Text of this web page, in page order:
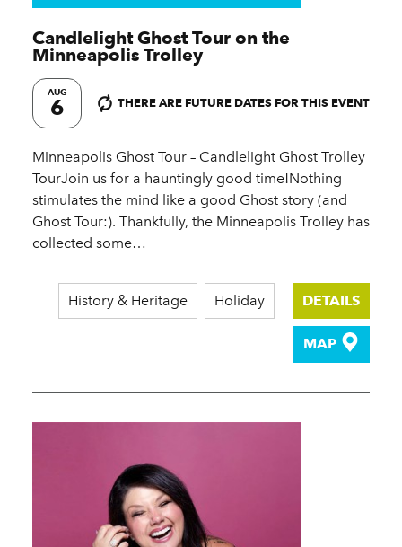
Candlelight Ghost Tour on the
Minneapolis Trolley
AUG
6 THERE ARE FUTURE DATES FOR THIS EVENT
Minneapolis Ghost Tour – Candlelight Ghost Trolley
TourJoin us for a hauntingly good time!Nothing
stimulates the mind like a good Ghost story (and
Ghost Tour:). Thankfully, the Minneapolis Trolley has
collected some…
History & Heritage Holiday DETAILS
MAP